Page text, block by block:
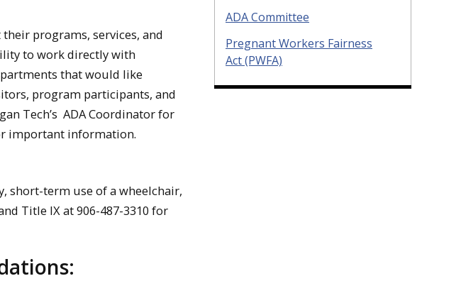
programs, services, and
to work directly with
that would like
program participants, and
Tech’s ADA Coordinator for
important information.
short-term use of a wheelchair,
Title IX at 906-487-3310 for
ADA Committee
Pregnant Workers Fairness
Act (PWFA)